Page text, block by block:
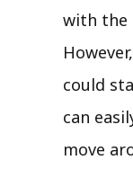
with the
could
can
move